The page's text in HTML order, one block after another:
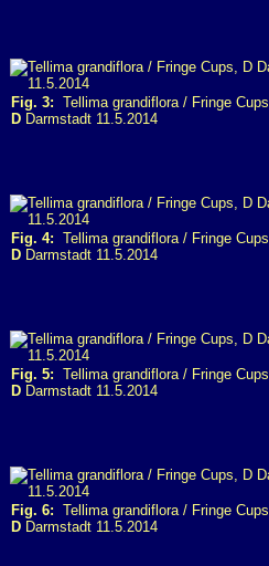
Fig. 3: Tellima grandiflora / Fringe Cups
D Darmstadt 11.5.2014
Fig. 4: Tellima grandiflora / Fringe Cups
D Darmstadt 11.5.2014
Fig. 5: Tellima grandiflora / Fringe Cups
D Darmstadt 11.5.2014
Fig. 6: Tellima grandiflora / Fringe Cups
D Darmstadt 11.5.2014